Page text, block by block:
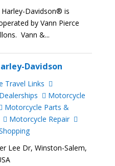
Harley-Davidson® is
by Vann Pierce
Vann &...
Davidson
Travel Links
Motorcycle
Motorcycle Parts &
Motorcycle Repair
Lee Dr, Winston-Salem,